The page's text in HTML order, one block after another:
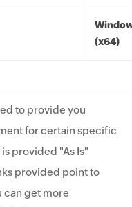
(x64)
to provide you
for certain specific
provided "As Is"
provided point to
can get more